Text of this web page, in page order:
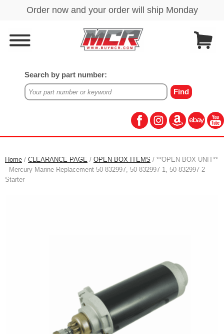
Search by part number:
Home / CLEARANCE PAGE / OPEN BOX ITEMS / **OPEN BOX UNIT**
- Mercury Marine Replacement 50-832997, 50-832997-1, 50-832997-2
Starter